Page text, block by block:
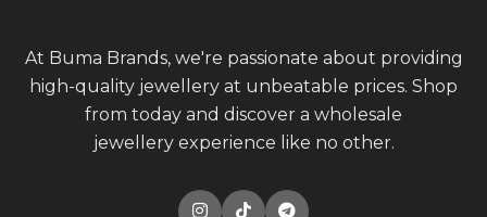
At Buma Brands, we're passionate about providing
high-quality jewellery at unbeatable prices. Shop
from today and discover a wholesale
jewellery experience like no other.